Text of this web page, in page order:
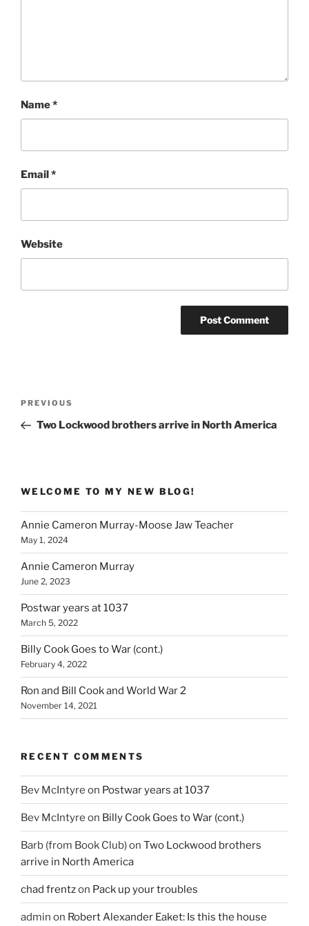
Name*
Email*
Website
Previous
Post
PREVIOUS
Two Lockwood brothers arrive in North America
WELCOME TO MY NEW BLOG!
Annie Cameron Murray-Moose Jaw Teacher
May 1, 2024
Annie Cameron Murray
June 2, 2023
Postwar years at 1037
March 5, 2022
Billy Cook Goes to War (cont.)
February 4, 2022
Ron and Bill Cook and World War 2
November 14, 2021
RECENT COMMENTS
Bev McIntyre on Postwar years at 1037
Bev McIntyre on Billy Cook Goes to War (cont.)
Barb (from Book Club)on Two Lockwood brothers
arrive in North America
chad frentzon Pack up your troubles
admin on Robert Alexander Eaket: Is this the house